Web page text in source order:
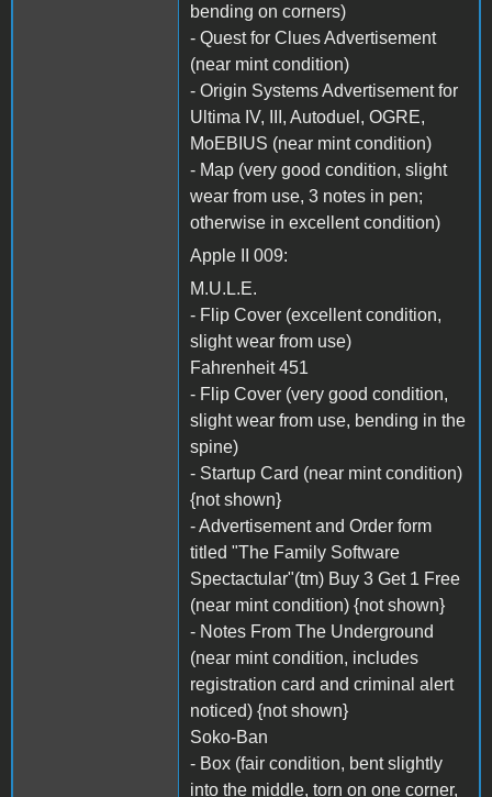
bending on corners)
- Quest for Clues Advertisement
(near mint condition)
- Origin Systems Advertisement for
Ultima IV, III, Autoduel, OGRE,
MoEBIUS (near mint condition)
- Map (very good condition, slight
wear from use, 3 notes in pen;
otherwise in excellent condition)
Apple II 009:
M.U.L.E.
- Flip Cover (excellent condition,
slight wear from use)
Fahrenheit 451
- Flip Cover (very good condition,
slight wear from use, bending in the
spine)
- Startup Card (near mint condition)
{not shown}
- Advertisement and Order form
titled "The Family Software
Spectactular"(tm) Buy 3 Get 1 Free
(near mint condition) {not shown}
- Notes From The Underground
(near mint condition, includes
registration card and criminal alert
noticed) {not shown}
Soko-Ban
- Box (fair condition, bent slightly
into the middle, torn on one corner,